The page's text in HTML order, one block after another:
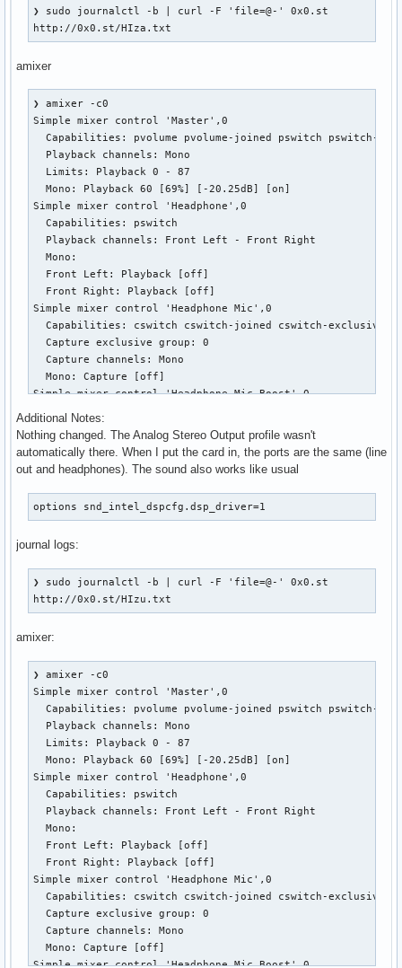
❯ sudo journalctl -b | curl -F 'file=@-' 0x0.st
http://0x0.st/HIza.txt
amixer
❯ amixer -c0
Simple mixer control 'Master',0
Capabilities: pvolume pvolume-joined pswitch pswitch-
  Playback channels: Mono
  Limits: Playback 0 - 87
  Mono: Playback 60 [69%] [-20.25dB] [on]
Simple mixer control 'Headphone',0
  Capabilities: pswitch
  Playback channels: Front Left - Front Right
  Mono:
  Front Left: Playback [off]
  Front Right: Playback [off]
Simple mixer control 'Headphone Mic',0
  Capabilities: cswitch cswitch-joined cswitch-exclusive
  Capture exclusive group: 0
  Capture channels: Mono
  Mono: Capture [off]
Simple mixer control 'Headphone Mic Boost',0
  Capture channels: Front Left - Front Right
  Limits: 0 - 3
  Front Left: 0 [0%] [0.00dB]
  Front Right: 0 [0%] [0.00dB]
Simple mixer control 'Headphone+LO',0
  Playback channels: Front Left - Front Right
  Mono:
  Front Left: Playback 87 [100%] [0.00dB]
  Front Right: Playback 87 [100%] [0.00dB]
Simple mixer control 'PCM',0
  Mono:
  Front Left: Playback 255 [100%] [0.00dB]
  Front Right: Playback 255 [100%] [0.00dB]
Simple mixer control 'Line Out',0
  Capabilities: pswitch
  Playback channels: Front Left - Front Right
  Mono:
  Front Left: Playback [on]
Simple mixer control 'IEC958',0
  Capabilities: pswitch pswitch-joined
  Playback channels: Mono
  Mono: Playback [on]
Simple mixer control 'IEC958',1
  Capabilities: pswitch pswitch-joined
  Playback channels: Mono
Additional Notes:
Nothing changed. The Analog Stereo Output profile wasn't
automatically there. When I put the card in, the ports are the same (line
out and headphones). The sound also works like usual
options snd_intel_dspcfg.dsp_driver=1
journal logs:
❯ sudo journalctl -b | curl -F 'file=@-' 0x0.st
http://0x0.st/HIzu.txt
amixer:
❯ amixer -c0
Simple mixer control 'Master',0
Capabilities: pvolume pvolume-joined pswitch pswitch-
  Playback channels: Mono
  Limits: Playback 0 - 87
  Mono: Playback 60 [69%] [-20.25dB] [on]
Simple mixer control 'Headphone',0
  Capabilities: pswitch
  Playback channels: Front Left - Front Right
  Mono:
  Front Left: Playback [off]
  Front Right: Playback [off]
Simple mixer control 'Headphone Mic',0
  Capabilities: cswitch cswitch-joined cswitch-exclusive
  Capture exclusive group: 0
  Capture channels: Mono
  Mono: Capture [off]
Simple mixer control 'Headphone Mic Boost',0